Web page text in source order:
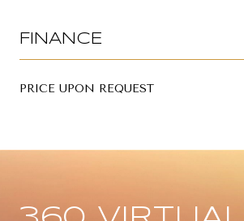
FINANCE
PRICE UPON REQUEST